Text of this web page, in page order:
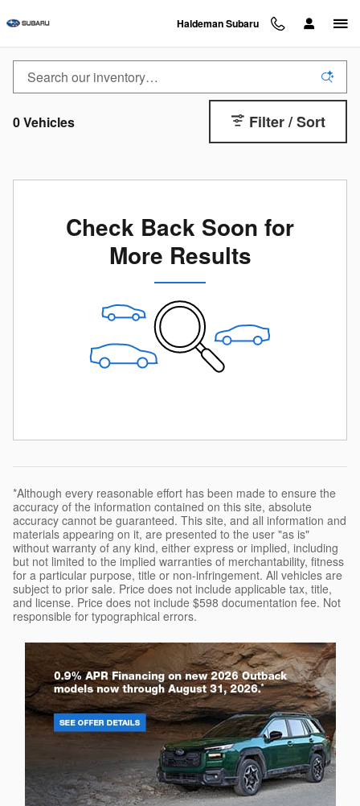
2026 Subaru Uncharted EV: A
Haldeman Subaru
0 Vehicles Filter / Sort
Check Back Soon for
More Results
*Although every reasonable effort has been made to ensure the
accuracy of the information contained on this site, absolute
accuracy cannot be guaranteed. This site, and all information and
materials appearing on it, are presented to the user "as is"
without warranty of any kind, either express or implied, including
but not limited to the implied warranties of merchantability, fitness
for a particular purpose, title or non-infringement. All vehicles are
subject to prior sale. Price does not include applicable tax, title,
and license. Price does not include $598 documentation fee. Not
responsible for typographical errors.